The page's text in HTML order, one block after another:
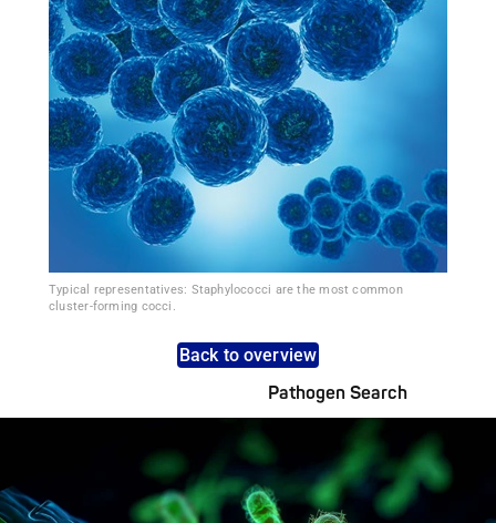
Typical representatives: Staphylococci are the most common
cluster-forming cocci.
Back to overview
Pathogen Search
A concise overview of all relevant pathogens: Use the dynamic
search feature for targeted infection prevention in your work
area.
Pathogen Search